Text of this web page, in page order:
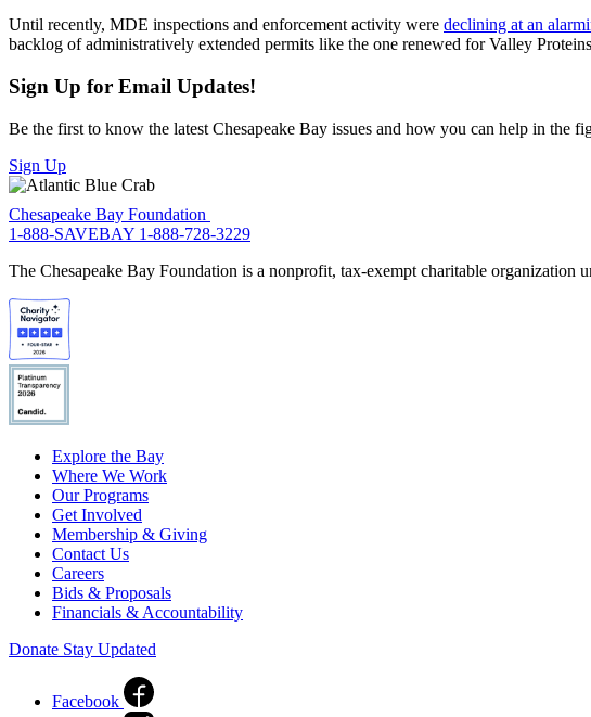
Until recently, MDE inspections and enforcement activity were declining at an
backlog of administratively extended permits like the one renewed for Valley
Sign Up for Email Updates!
Be the first to know the latest Chesapeake Bay issues and how you can help in the
Sign Up
Chesapeake Bay Foundation
1-888-SAVEBAY 1-888-728-3229
The Chesapeake Bay Foundation is a nonprofit, tax-exempt charitable
Explore the Bay
Where We Work
Our Programs
Get Involved
Membership & Giving
Contact Us
Careers
Bids & Proposals
Financials & Accountability
Donate Stay Updated
Facebook